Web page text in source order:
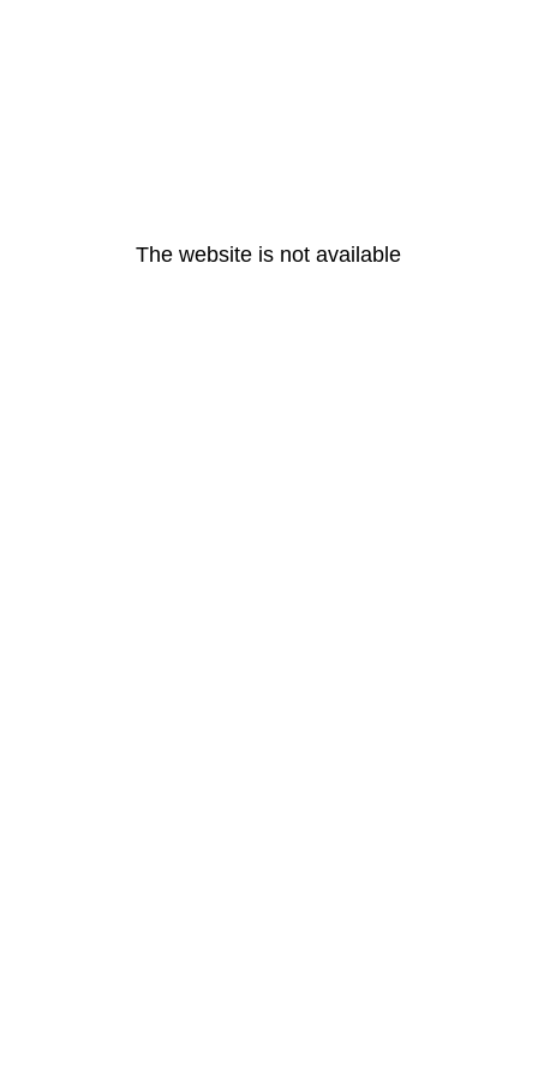
The website is not available